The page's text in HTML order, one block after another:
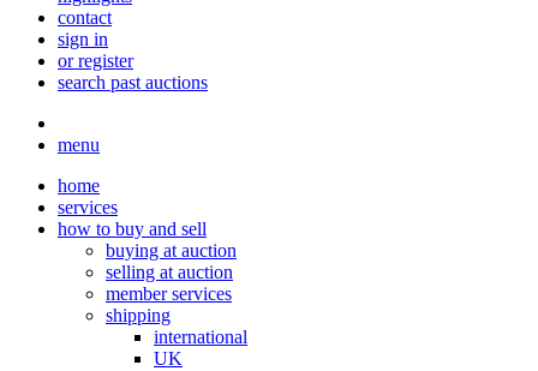
contact
sign in
or register
search past auctions
menu
home
services
how to buy and sell
buying at auction
selling at auction
member services
shipping
international
UK